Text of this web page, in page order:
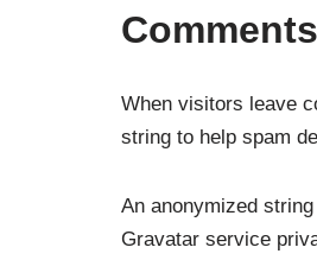
Comments
When visitors leave
string to help spam
An anonymized
Gravatar service